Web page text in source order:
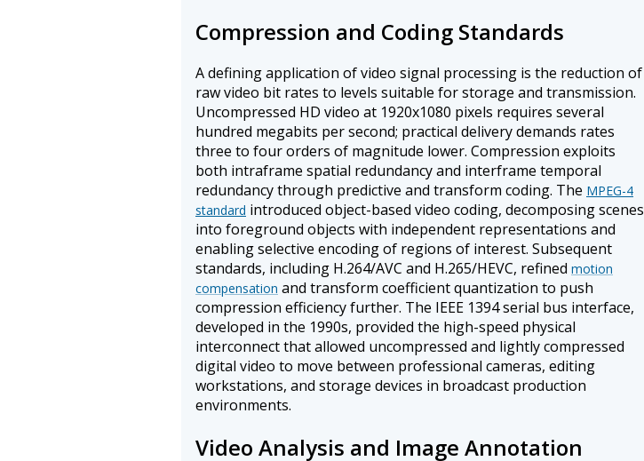
Compression and Coding Standards
A defining application of video signal processing is the reduction of
raw video bit rates to levels suitable for storage and transmission.
Uncompressed HD video at 1920x1080 pixels requires several
hundred megabits per second; practical delivery demands rates
three to four orders of magnitude lower. Compression exploits
both intraframe spatial redundancy and interframe temporal
redundancy through predictive and transform coding. The MPEG-4
standard introduced object-based video coding, decomposing scenes
into foreground objects with independent representations and
enabling selective encoding of regions of interest. Subsequent
standards, including H.264/AVC and H.265/HEVC, refined motion
compensation and transform coefficient quantization to push
compression efficiency further. The IEEE 1394 serial bus interface,
developed in the 1990s, provided the high-speed physical
interconnect that allowed uncompressed and lightly compressed
digital video to move between professional cameras, editing
workstations, and storage devices in broadcast production
environments.
Video Analysis and Image Annotation